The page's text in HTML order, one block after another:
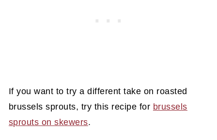
If you want to try a different take on roasted
brussels sprouts, try this recipe for brussels
sprouts on skewers.